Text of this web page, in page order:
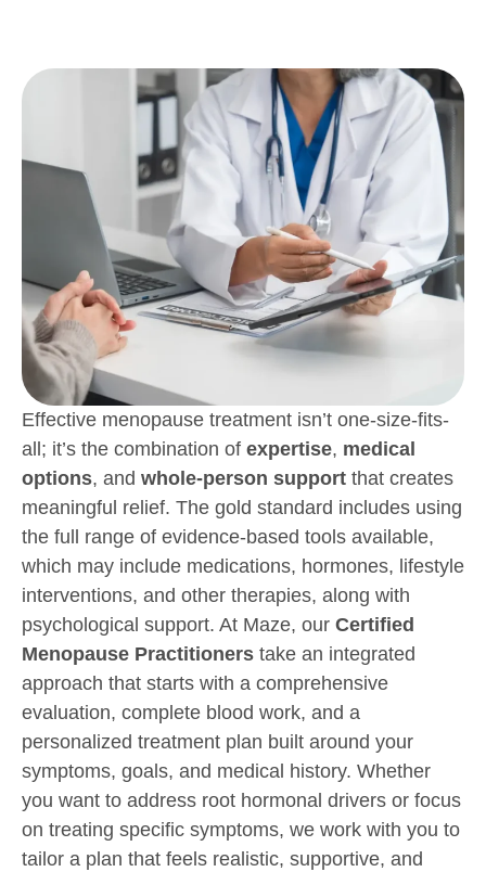
Effective menopause treatment isn’t one-size-fits-
all; it’s the combination of expertise, medical
options, and whole-person support that creates
meaningful relief. The gold standard includes using
the full range of evidence-based tools available,
which may include medications, hormones, lifestyle
interventions, and other therapies, along with
psychological support. At Maze, our Certified
Menopause Practitioners take an integrated
approach that starts with a comprehensive
evaluation, complete blood work, and a
personalized treatment plan built around your
symptoms, goals, and medical history. Whether
you want to address root hormonal drivers or focus
on treating specific symptoms, we work with you to
tailor a plan that feels realistic, supportive, and